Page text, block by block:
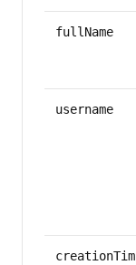
fullName
username
creationTim